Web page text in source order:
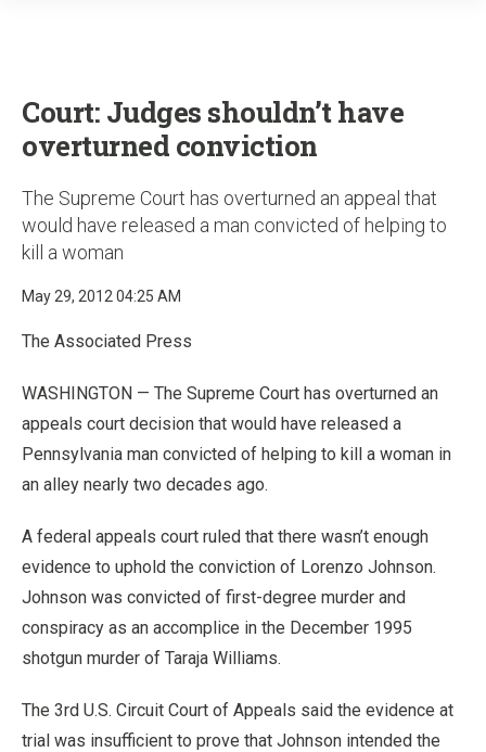
Court: Judges shouldn’t have
overturned conviction
The Supreme Court has overturned an appeal that
would have released a man convicted of helping to
kill a woman
May 29, 2012 04:25 AM
The Associated Press
WASHINGTON — The Supreme Court has overturned an
appeals court decision that would have released a
Pennsylvania man convicted of helping to kill a woman in
an alley nearly two decades ago.
A federal appeals court ruled that there wasn’t enough
evidence to uphold the conviction of Lorenzo Johnson.
Johnson was convicted of first-degree murder and
conspiracy as an accomplice in the December 1995
shotgun murder of Taraja Williams.
The 3rd U.S. Circuit Court of Appeals said the evidence at
trial was insufficient to prove that Johnson intended the